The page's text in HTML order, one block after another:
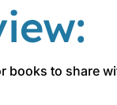
books to share